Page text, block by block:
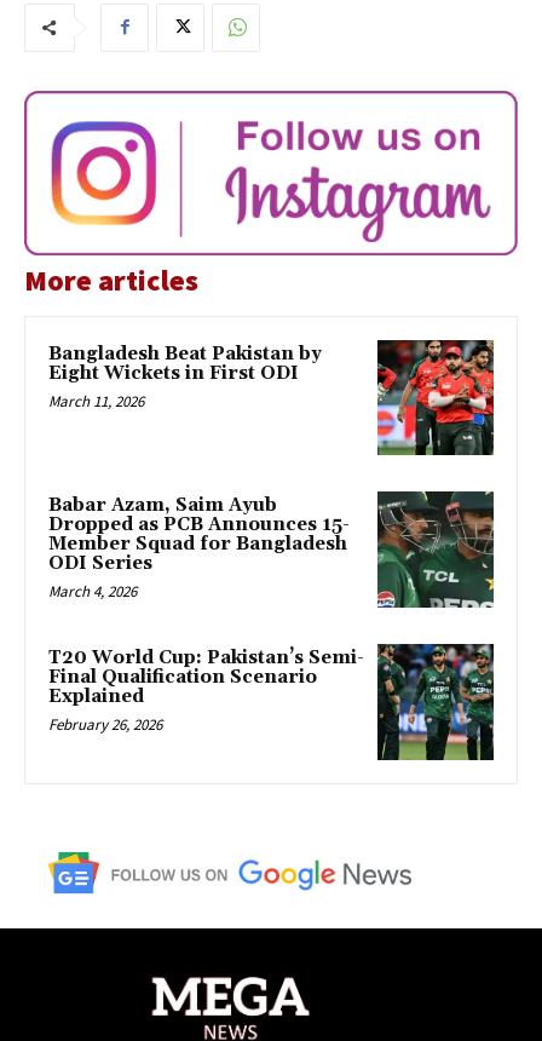
More articles
Bangladesh Beat Pakistan by
Eight Wickets in First ODI
March 11, 2026
Babar Azam, Saim Ayub
Dropped as PCB Announces 15-
Member Squad for Bangladesh
ODI Series
March 4, 2026
T20 World Cup: Pakistan’s Semi-
Final Qualification Scenario
Explained
February 26, 2026